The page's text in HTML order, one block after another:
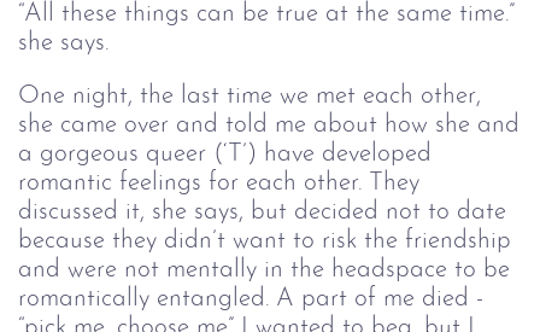
“All these things can be true at the same time.”
she says.
One night, the last time we met each other,
she came over and told me about how she and
a gorgeous queer (‘T’) have developed
romantic feelings for each other. They
discussed it, she says, but decided not to date
because they didn’t want to risk the friendship
and were not mentally in the headspace to be
romantically entangled. A part of me died -